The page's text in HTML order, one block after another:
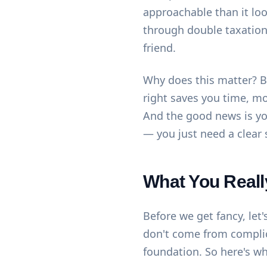
approachable than it
through double
friend.
Why does this matter?
right saves you time,
And the good news is
— you just need a clear
What You
Before we get fancy,
don't come from
foundation. So here's